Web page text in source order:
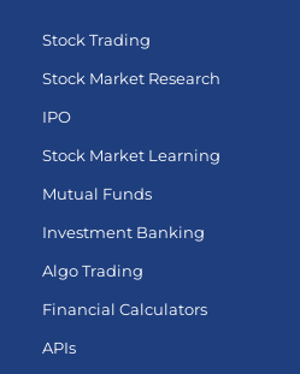
Stock Trading
Stock Market Research
IPO
Stock Market Learning
Mutual Funds
Investment Banking
Algo Trading
Financial Calculators
APIs